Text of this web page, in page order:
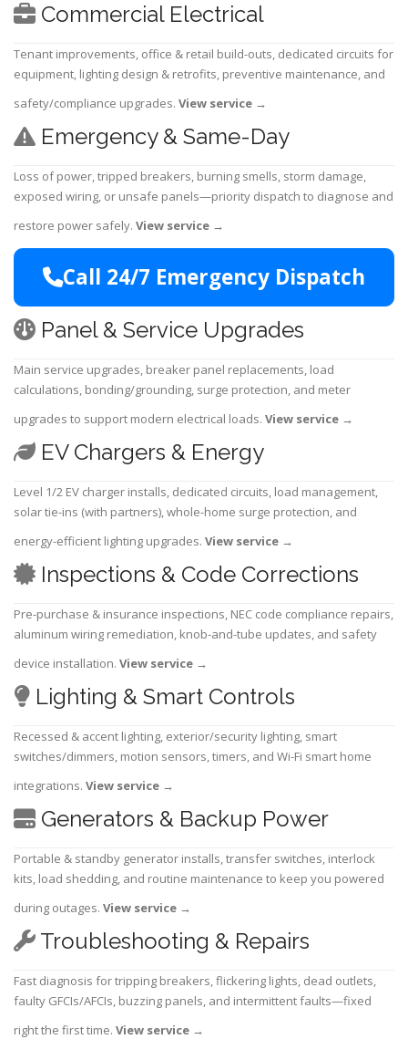
Commercial Electrical
Tenant improvements, office & retail build-outs, dedicated circuits for
equipment, lighting design & retrofits, preventive maintenance, and
safety/compliance upgrades. View service →
Emergency & Same-Day
Loss of power, tripped breakers, burning smells, storm damage,
exposed wiring, or unsafe panels—priority dispatch to diagnose and
restore power safely. View service →
Call 24/7 Emergency Dispatch
Panel & Service Upgrades
Main service upgrades, breaker panel replacements, load
calculations, bonding/grounding, surge protection, and meter
upgrades to support modern electrical loads. View service →
EV Chargers & Energy
Level 1/2 EV charger installs, dedicated circuits, load management,
solar tie-ins (with partners), whole-home surge protection, and
energy-efficient lighting upgrades. View service →
Inspections & Code Corrections
Pre-purchase & insurance inspections, NEC code compliance repairs,
aluminum wiring remediation, knob-and-tube updates, and safety
device installation. View service →
Lighting & Smart Controls
Recessed & accent lighting, exterior/security lighting, smart
switches/dimmers, motion sensors, timers, and Wi-Fi smart home
integrations. View service →
Generators & Backup Power
Portable & standby generator installs, transfer switches, interlock
kits, load shedding, and routine maintenance to keep you powered
during outages. View service →
Troubleshooting & Repairs
Fast diagnosis for tripping breakers, flickering lights, dead outlets,
faulty GFCIs/AFCIs, buzzing panels, and intermittent faults—fixed
right the first time. View service →